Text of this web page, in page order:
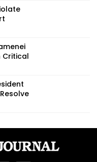
Critical